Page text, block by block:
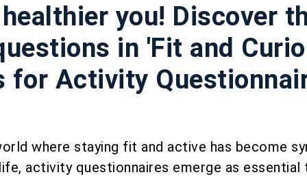
you! Discover
in 'Fit and
for Activity
where staying fit and active has become
activity questionnaires emerge as